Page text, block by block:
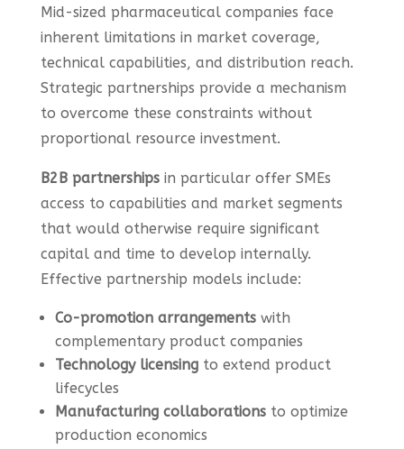
Mid-sized pharmaceutical companies face
inherent limitations in market coverage,
technical capabilities, and distribution reach.
Strategic partnerships provide a mechanism
to overcome these constraints without
proportional resource investment.
B2B partnershipsin particular offer SMEs
access to capabilities and market segments
that would otherwise require significant
capital and time to develop internally.
Effective partnership models include:
Co-promotion arrangementswith
complementary product companies
Technology licensingto extend product
lifecycles
Manufacturing collaborationsto optimize
production economics